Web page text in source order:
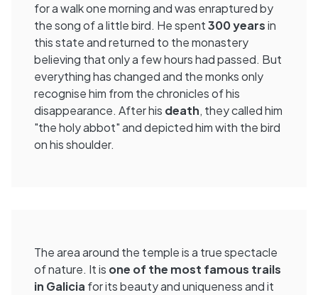
for a walk one morning and was enraptured by
the song of a little bird. He spent300 yearsin
this state and returned to the monastery
believing that only a few hours had passed. But
everything has changed and the monks only
recognise him from the chronicles of his
disappearance. After his death, they called him
"the holy abbot" and depicted him with the bird
on his shoulder.
The area around the temple is a true spectacle
of nature. It is one of the most famous trails
in Galicia for its beauty and uniqueness and it